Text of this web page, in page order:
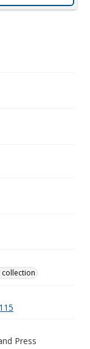
collection
Press